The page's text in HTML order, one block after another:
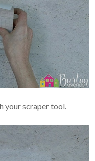
your scraper tool.